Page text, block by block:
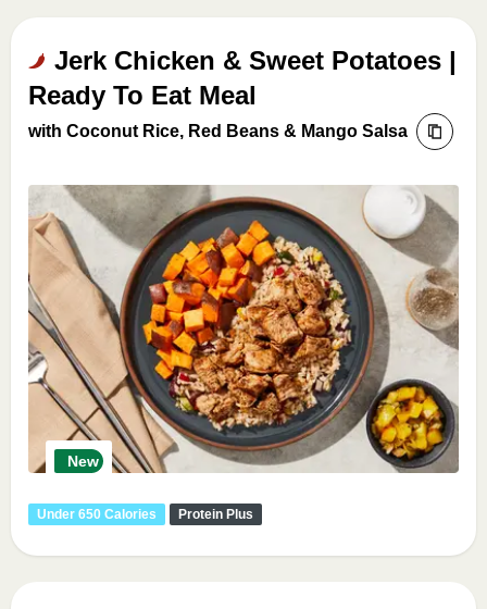
Jerk Chicken & Sweet Potatoes |
Ready To Eat Meal
with Coconut Rice, Red Beans & Mango Salsa
New
Under 650 Calories Protein Plus